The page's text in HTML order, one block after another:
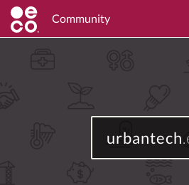
Community
urbantech